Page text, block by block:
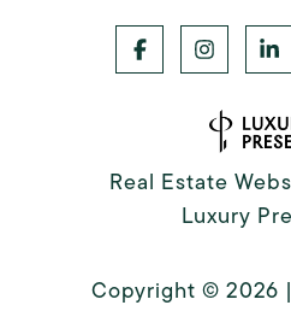
Real Estate
Luxury
Copyright © 2026 |